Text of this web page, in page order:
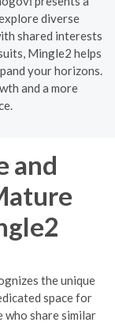
diverse
shared interests
Mingle2 helps
your horizons.
and a more
and
the unique
space for
who share similar